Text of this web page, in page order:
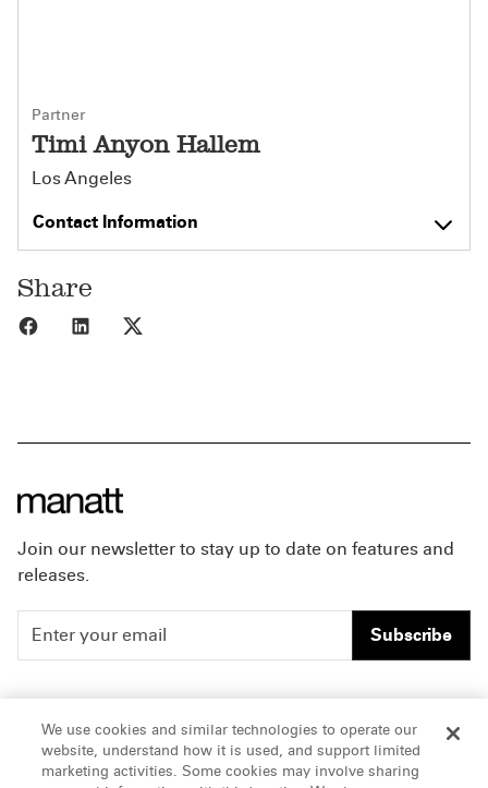
Partner
Timi Anyon Hallem
Los Angeles
Contact Information
Share
Share to Facebook
Share to LinkedIn
Join our newsletter to stay up to date on features and
releases.
Subscribe
People
Insights
Careers
Offices & Contacts
We use cookies and similar technologies to operate our
website, understand how it is used, and support limited
marketing activities. Some cookies may involve sharing